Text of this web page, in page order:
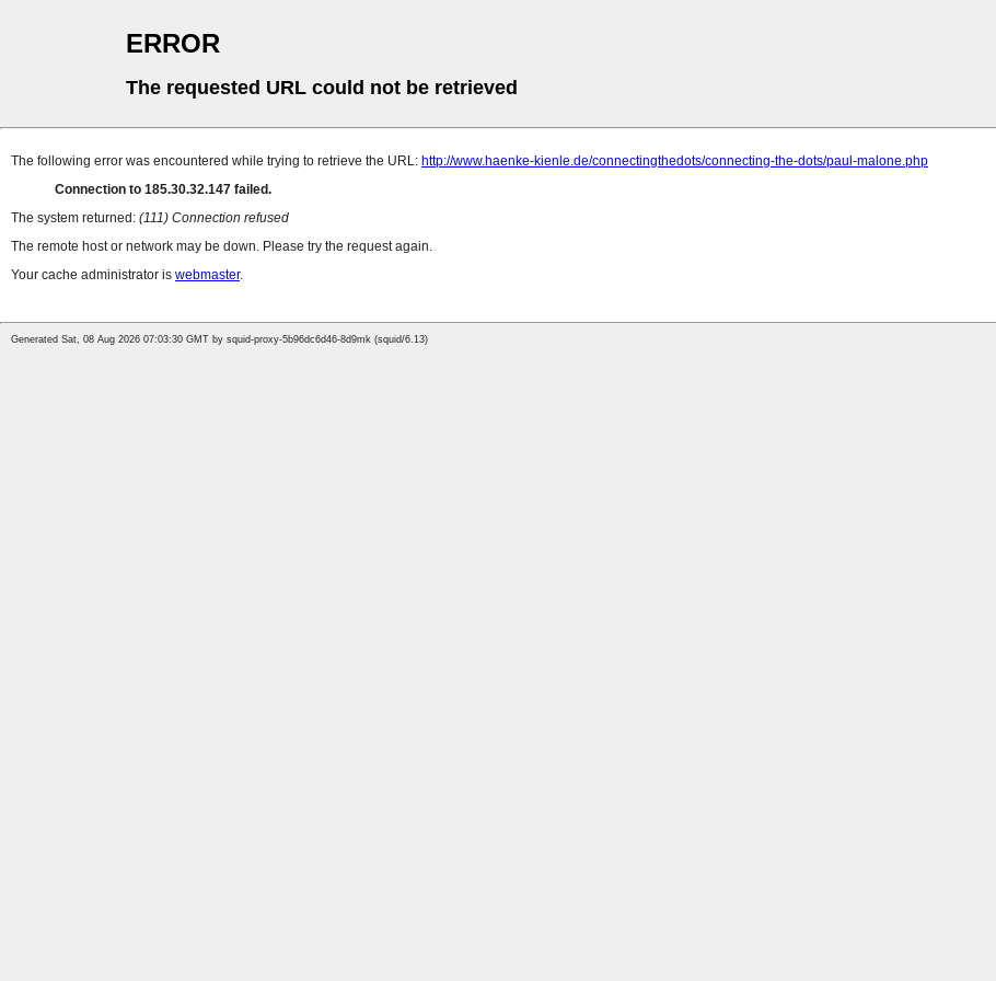
ERROR
The requested URL could not be retrieved
The following error was encountered while trying to retrieve the URL: http://www.haenke-kienle.de/connectingthedots/connecting-the-dots/paul-malone.php
Connection to 185.30.32.147 failed.
The system returned: (111) Connection refused
The remote host or network may be down. Please try the request again.
Your cache administrator is webmaster.
Generated Sat, 08 Aug 2026 07:03:30 GMT by squid-proxy-5b96dc6d46-8d9mk (squid/6.13)